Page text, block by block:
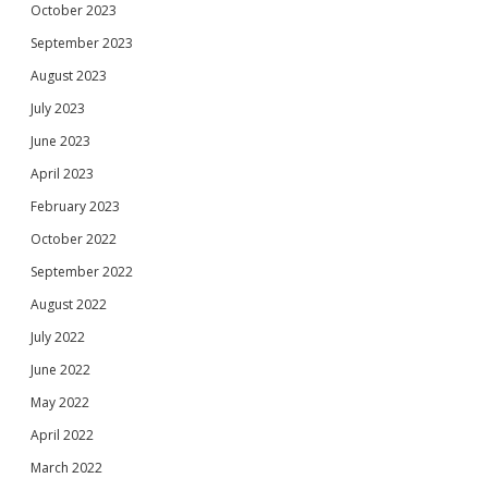
October 2023
September 2023
August 2023
July 2023
June 2023
April 2023
February 2023
October 2022
September 2022
August 2022
July 2022
June 2022
May 2022
April 2022
March 2022